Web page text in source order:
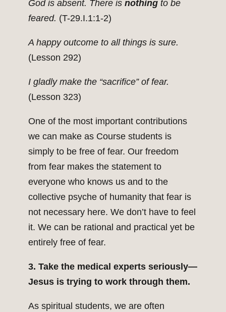
God is absent. There is nothing to be
feared. (T-29.I.1:1-2)
A happy outcome to all things is sure.
(Lesson 292)
I gladly make the “sacrifice” of fear.
(Lesson 323)
One of the most important contributions
we can make as Course students is
simply to be free of fear. Our freedom
from fear makes the statement to
everyone who knows us and to the
collective psyche of humanity that fear is
not necessary here. We don’t have to feel
it. We can be rational and practical yet be
entirely free of fear.
3. Take the medical experts seriously—
Jesus is trying to work through them.
As spiritual students, we are often